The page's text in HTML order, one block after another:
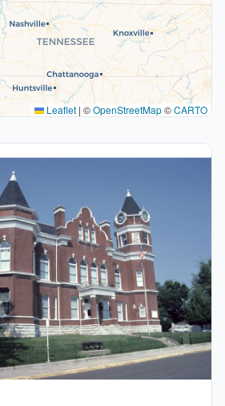
Leaflet | ©OpenStreetMap©CARTO